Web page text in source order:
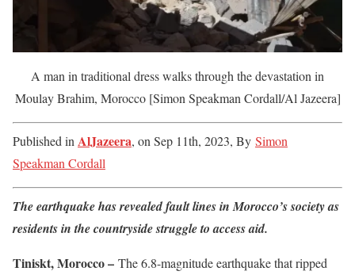
A man in traditional dress walks through the devastation in
Moulay Brahim, Morocco [Simon Speakman Cordall/Al Jazeera]
Published in AlJazeera, on Sep 11th, 2023, By Simon
Speakman Cordall
The earthquake has revealed fault lines in Morocco’s society as
residents in the countryside struggle to access aid.
Tiniskt, Morocco – The 6.8-magnitude earthquake that ripped